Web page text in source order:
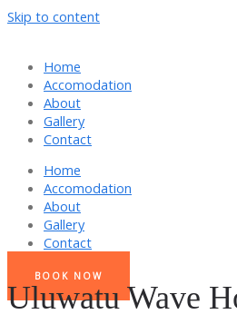
Skip to content
Home
Accomodation
About
Gallery
Contact
Home
Accomodation
About
Gallery
Contact
BOOK NOW
Uluwatu Wave